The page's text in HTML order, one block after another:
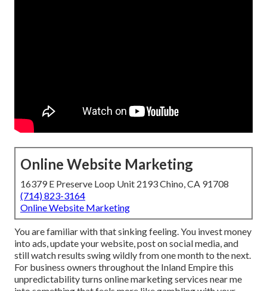
Online Website Marketing
16379 E Preserve Loop Unit 2193 Chino, CA 91708
(714) 823-3164
Online Website Marketing
You are familiar with that sinking feeling. You invest money
into ads, update your website, post on social media, and
still watch results swing wildly from one month to the next.
For business owners throughout the Inland Empire this
unpredictability turns online marketing services near me